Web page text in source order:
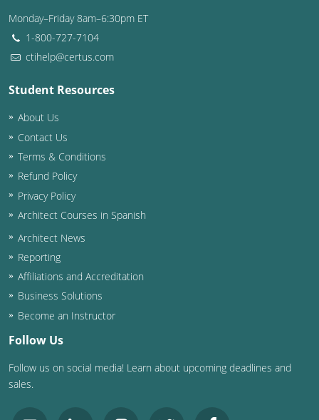
Missouri
Montana
New Hampshire
New Jersey
New Mexico
New York
North Carolina
North Dakota
Ohio
Monday–Friday 8am–6:30pm ET
1-800-727-7104
ctihelp@certus.com
Student Resources
About Us
Contact Us
Terms & Conditions
Refund Policy
Privacy Policy
Architect Courses in Spanish
Architect News
Reporting
Affiliations and Accreditation
Business Solutions
Become an Instructor
Follow Us
Follow us on social media! Learn about upcoming deadlines and
sales.